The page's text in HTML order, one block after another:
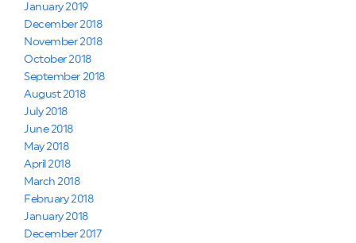
January 2019
December 2018
November 2018
October 2018
September 2018
August 2018
July 2018
June 2018
May 2018
April 2018
March 2018
February 2018
January 2018
December 2017